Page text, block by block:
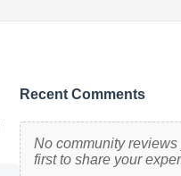
Recent Comments
No community
first to share your